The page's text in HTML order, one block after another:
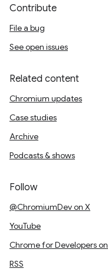
Contribute
File a bug
See open issues
Related content
Chromium updates
Case studies
Archive
Podcasts & shows
Follow
@ChromiumDev on X
YouTube
Chrome for Developers
RSS